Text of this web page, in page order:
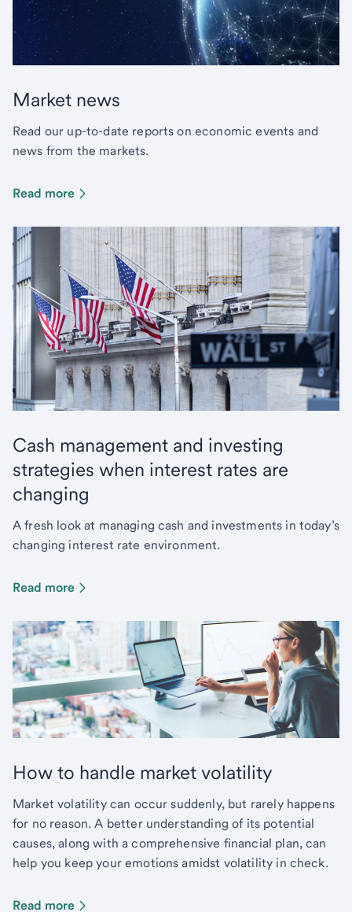
Market news
Read our up-to-date reports on economic events and
news from the markets.
Read more
Cash management and investing
strategies when interest rates are
changing
A fresh look at managing cash and investments in today’s
changing interest rate environment.
Read more
How to handle market volatility
Market volatility can occur suddenly, but rarely happens
for no reason. A better understanding of its potential
causes, along with a comprehensive financial plan, can
help you keep your emotions amidst volatility in check.
Read more